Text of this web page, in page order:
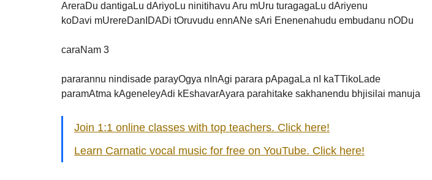
AreraDu dantigaLu dAriyoLu ninitihavu Aru mUru turagagaLu dAriyenu
koDavi mUrereDanIDADi tOruvudu ennANe sAri Enenenahudu embudanu nODu
caraNam 3
pararannu nindisade parayOgya nInAgi parara pApagaLa nI kaTTikoLade
paramAtma kAgeneleyAdi kEshavarAyara parahitake sakhanendu bhjisilai manuja
Join 1:1 online classes with top teachers. Click here!
Learn Carnatic vocal music for free on YouTube. Click here!